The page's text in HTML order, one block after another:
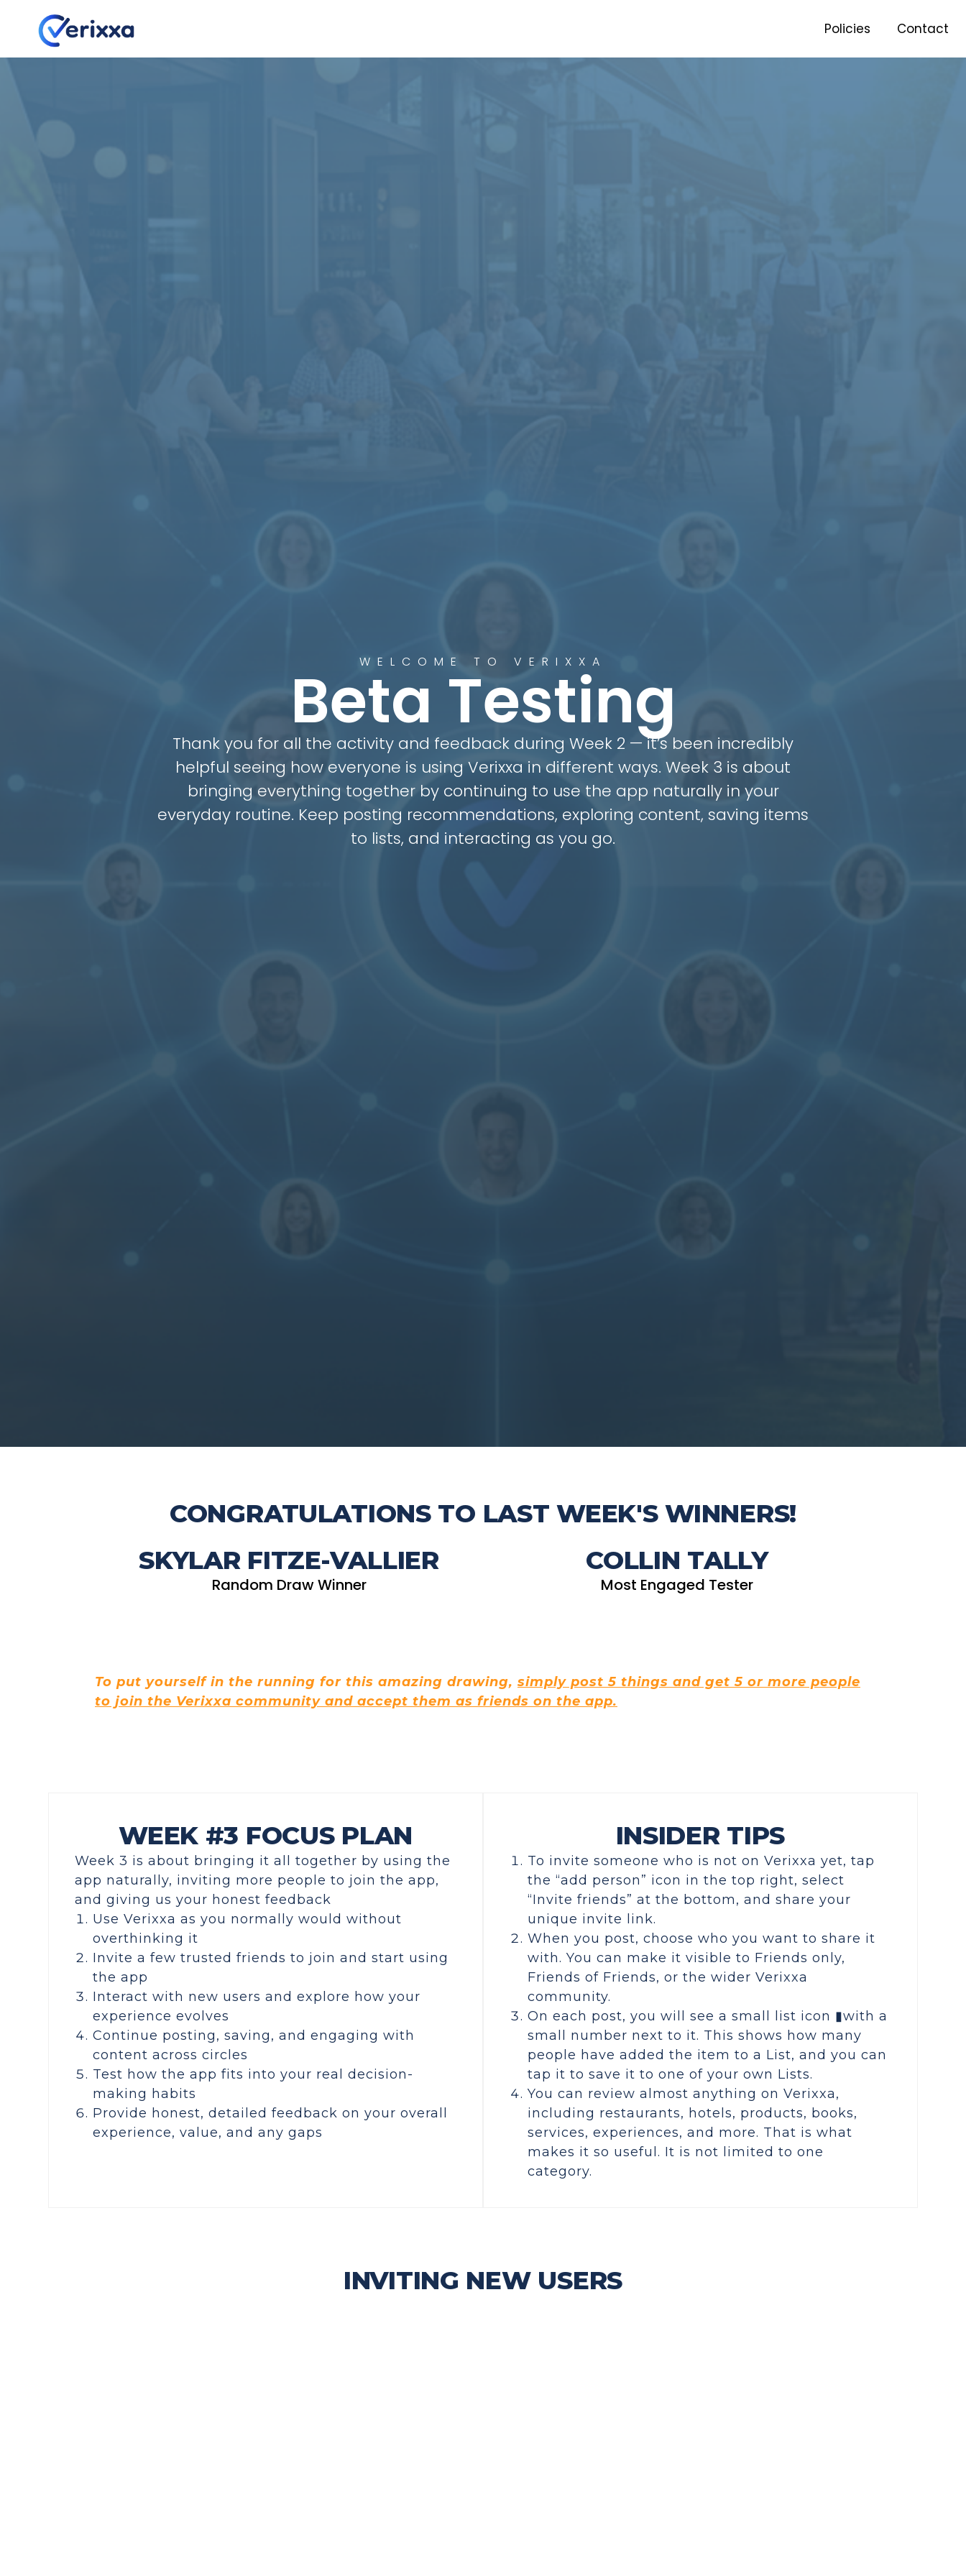
Policies Contact
WELCOME TO VERIXXA
Beta Testing
Thank you for all the activity and feedback during Week 2 — it’s been incredibly
helpful seeing how everyone is using Verixxa in different ways. Week 3 is about
bringing everything together by continuing to use the app naturally in your
everyday routine. Keep posting recommendations, exploring content, saving items
to lists, and interacting as you go.
CONGRATULATIONS TO LAST WEEK'S WINNERS!
SKYLAR FITZE-VALLIER
Random Draw Winner
COLLIN TALLY
Most Engaged Tester
To put yourself in the running for this amazing drawing, simply post 5 things and get 5 or more people
to join the Verixxa community and accept them as friends on the app.
WEEK #3 FOCUS PLAN
Week 3 is about bringing it all together by using the
app naturally, inviting more people to join the app,
and giving us your honest feedback
Use Verixxa as you normally would without
overthinking it
Invite a few trusted friends to join and start using
the app
Interact with new users and explore how your
experience evolves
Continue posting, saving, and engaging with
content across circles
Test how the app fits into your real decision-
making habits
Provide honest, detailed feedback on your overall
experience, value, and any gaps
INSIDER TIPS
To invite someone who is not on Verixxa yet, tap
the “add person” icon in the top right, select
“Invite friends” at the bottom, and share your
unique invite link.
When you post, choose who you want to share it
with. You can make it visible to Friends only,
Friends of Friends, or the wider Verixxa
community.
On each post, you will see a small list icon ▮with a
small number next to it. This shows how many
people have added the item to a List, and you can
tap it to save it to one of your own Lists.
You can review almost anything on Verixxa,
including restaurants, hotels, products, books,
services, experiences, and more. That is what
makes it so useful. It is not limited to one
category.
INVITING NEW USERS